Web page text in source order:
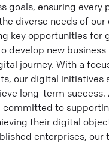
goals, ensuring every
diverse needs of our
key opportunities for
develop new business
journey. With a
our digital initiatives
long-term success.
committed to
their digital
enterprises, our